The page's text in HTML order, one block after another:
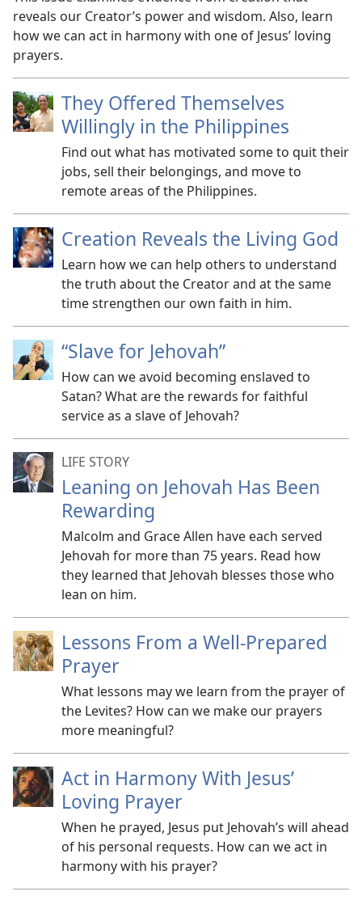
reveals our Creator’s power and wisdom. Also, learn
how we can act in harmony with one of Jesus’ loving
prayers.
They Offered Themselves
Willingly in the Philippines
Find out what has motivated some to quit their
jobs, sell their belongings, and move to
remote areas of the Philippines.
Creation Reveals the Living God
Learn how we can help others to understand
the truth about the Creator and at the same
time strengthen our own faith in him.
“Slave for Jehovah”
How can we avoid becoming enslaved to
Satan? What are the rewards for faithful
service as a slave of Jehovah?
LIFE STORY
Leaning on Jehovah Has Been
Rewarding
Malcolm and Grace Allen have each served
Jehovah for more than 75 years. Read how
they learned that Jehovah blesses those who
lean on him.
Lessons From a Well-Prepared
Prayer
What lessons may we learn from the prayer of
the Levites? How can we make our prayers
more meaningful?
Act in Harmony With Jesus’
Loving Prayer
When he prayed, Jesus put Jehovah’s will ahead
of his personal requests. How can we act in
harmony with his prayer?